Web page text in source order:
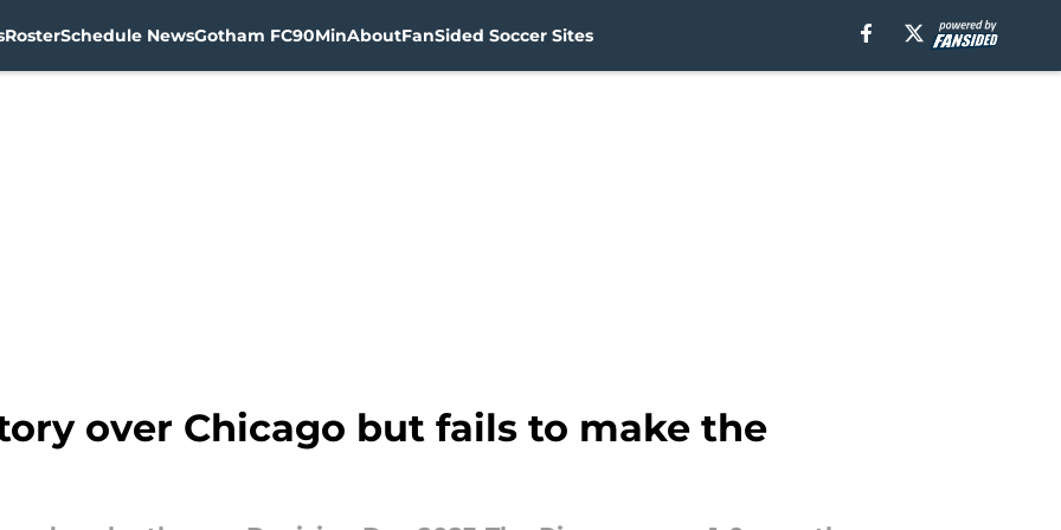
RosterSchedule NewsGotham FC90MinAboutFanSided Soccer Sites
over Chicago but fails to make the